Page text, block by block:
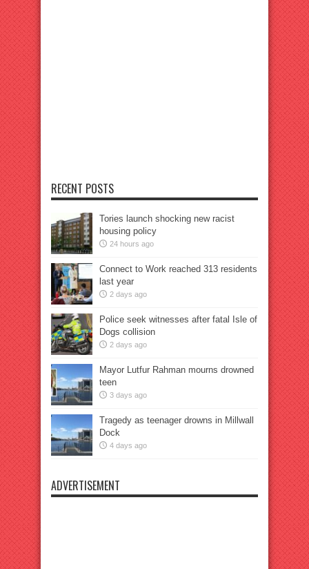
RECENT POSTS
Tories launch shocking new racist
housing policy
24 hours ago
Connect to Work reached 313 residents
last year
2 days ago
Police seek witnesses after fatal Isle of
Dogs collision
2 days ago
Mayor Lutfur Rahman mourns drowned
teen
3 days ago
Tragedy as teenager drowns in Millwall
Dock
4 days ago
ADVERTISEMENT